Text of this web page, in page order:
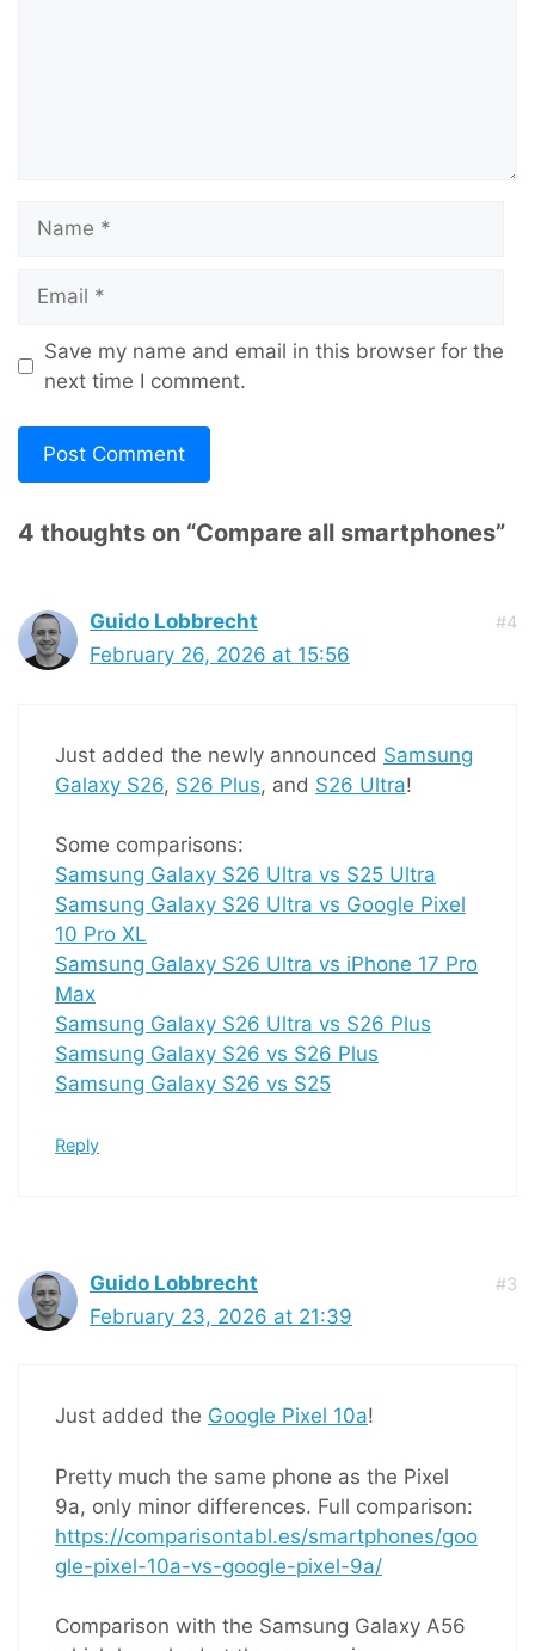
Save my name and email in this browser for the
next time I comment.
4 thoughts on “Compare all smartphones”
Guido Lobbrecht #4
February 26, 2026 at 15:56
Just added the newly announced Samsung
Galaxy S26, S26 Plus, and S26 Ultra!
Some comparisons:
Samsung Galaxy S26 Ultra vs S25 Ultra
Samsung Galaxy S26 Ultra vs Google Pixel
10 Pro XL
Samsung Galaxy S26 Ultra vs iPhone 17 Pro
Max
Samsung Galaxy S26 Ultra vs S26 Plus
Samsung Galaxy S26 vs S26 Plus
Samsung Galaxy S26 vs S25
Reply
Guido Lobbrecht #3
February 23, 2026 at 21:39
Just added the Google Pixel 10a!
Pretty much the same phone as the Pixel
9a, only minor differences. Full comparison:
https://comparisontabl.es/smartphones/goo
gle-pixel-10a-vs-google-pixel-9a/
Comparison with the Samsung Galaxy A56